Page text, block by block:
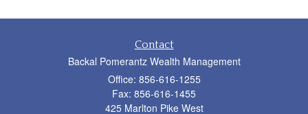
Contact
Backal Pomerantz Wealth Management
Office: 856-616-1255
Fax: 856-616-1455
425 Marlton Pike West